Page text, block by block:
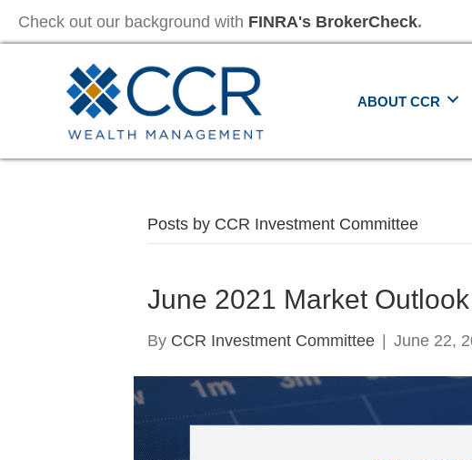
Check out our background with FINRA's BrokerCheck.
ABOUT CCR
Posts by CCR Investment Committee
June 2021 Market Outlook
By CCR Investment Committee June 22,